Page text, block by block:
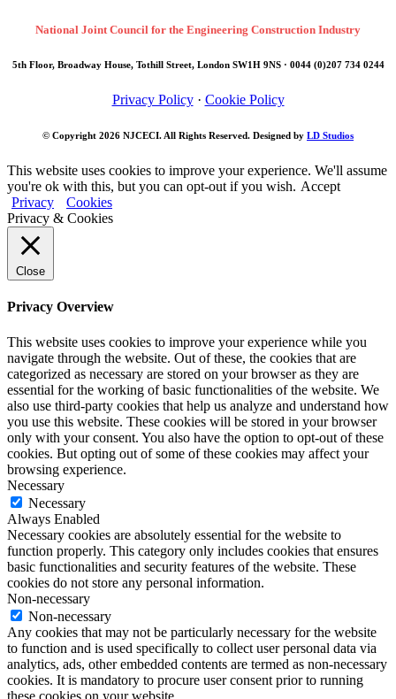
National Joint Council for the Engineering Construction Industry
5th Floor, Broadway House, Tothill Street, London SW1H 9NS · 0044 (0)207 734 0244
Privacy Policy· Cookie Policy
© Copyright 2026 NJCECI. All Rights Reserved. Designed by LD Studios
This website uses cookies to improve your experience. We'll assume
you're ok with this, but you can opt-out if you wish. Accept
Privacy
Cookies
Privacy & Cookies
Close
Privacy Overview
This website uses cookies to improve your experience while you
navigate through the website. Out of these, the cookies that are
categorized as necessary are stored on your browser as they are
essential for the working of basic functionalities of the website. We
also use third-party cookies that help us analyze and understand how
you use this website. These cookies will be stored in your browser
only with your consent. You also have the option to opt-out of these
cookies. But opting out of some of these cookies may affect your
browsing experience.
Necessary
Necessary
Always Enabled
Necessary cookies are absolutely essential for the website to
function properly. This category only includes cookies that ensures
basic functionalities and security features of the website. These
cookies do not store any personal information.
Non-necessary
Non-necessary
Any cookies that may not be particularly necessary for the website
to function and is used specifically to collect user personal data via
analytics, ads, other embedded contents are termed as non-necessary
cookies. It is mandatory to procure user consent prior to running
these cookies on your website.